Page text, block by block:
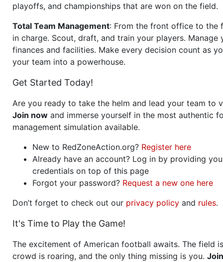
playoffs, and championships that are won on the field.
Total Team Management: From the front office to the
in charge. Scout, draft, and train your players. Manage
finances and facilities. Make every decision count as
your team into a powerhouse.
Get Started Today!
Are you ready to take the helm and lead your team to
Join now and immerse yourself in the most authentic
management simulation available.
New to RedZoneAction.org? Register here
Already have an account? Log in by providing
credentials on top of this page
Forgot your password? Request a new one here
Don’t forget to check out our privacy policy and rules.
It's Time to Play the Game!
The excitement of American football awaits. The field
crowd is roaring, and the only thing missing is you. Join